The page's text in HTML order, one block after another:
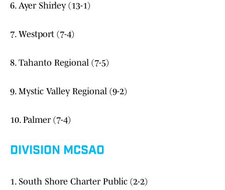
6. Ayer Shirley (13-1)
7. Westport (7-4)
8. Tahanto Regional (7-5)
9. Mystic Valley Regional (9-2)
10. Palmer (7-4)
DIVISION MCSAO
1. South Shore Charter Public (2-2)